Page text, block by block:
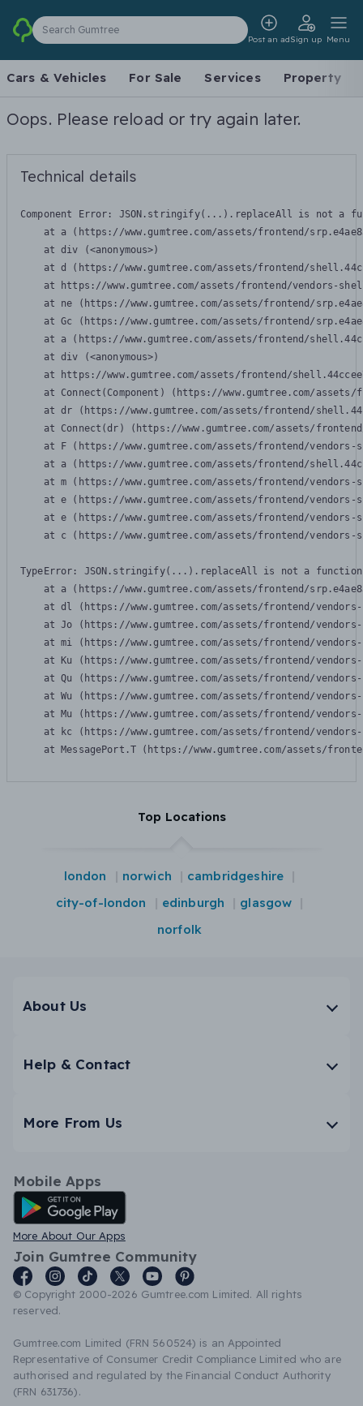
Search Gumtree
Post an adSign up Menu
Cars & Vehicles For Sale Services Property
Oops. Please reload or try again later.
Technical details
Component Error: JSON.stringify(...).replaceAll is not a
at a (https://www.gumtree.com/assets/frontend/
    at div (<anonymous>)
at d (https://www.gumtree.com/assets/frontend/
at https://www.gumtree.com/assets/frontend/vendors-
at ne (https://www.gumtree.com/assets/frontend/
at Gc (https://www.gumtree.com/assets/frontend/
at a (https://www.gumtree.com/assets/frontend/
    at div (<anonymous>)
at https://www.gumtree.com/assets/frontend/
at Connect(Component) (https://www.gumtree.com/
at dr (https://www.gumtree.com/assets/frontend/
at Connect(dr) (https://www.gumtree.com/assets/
at F (https://www.gumtree.com/assets/frontend/
at a (https://www.gumtree.com/assets/frontend/
at m (https://www.gumtree.com/assets/frontend/
at e (https://www.gumtree.com/assets/frontend/
at e (https://www.gumtree.com/assets/frontend/
at c (https://www.gumtree.com/assets/frontend/
TypeError: JSON.stringify(...).replaceAll is not a function
at a (https://www.gumtree.com/assets/frontend/
at dl (https://www.gumtree.com/assets/frontend/
at Jo (https://www.gumtree.com/assets/frontend/
at mi (https://www.gumtree.com/assets/frontend/
at Ku (https://www.gumtree.com/assets/frontend/
at Qu (https://www.gumtree.com/assets/frontend/
at Wu (https://www.gumtree.com/assets/frontend/
at Mu (https://www.gumtree.com/assets/frontend/
at kc (https://www.gumtree.com/assets/frontend/
at MessagePort.T (https://www.gumtree.com/assets/
Top Locations
london norwich
cambridgeshire
city-of-london
edinburgh
glasgow
norfolk
About Us
Help & Contact
More From Us
Mobile Apps
Android App
More About Our Apps
Join Gumtree Community
© Copyright 2000-2026 Gumtree.com Limited. All rights
reserved.
Gumtree.com Limited (FRN 560524) is an Appointed
Representative of Consumer Credit Compliance Limited who are
authorised and regulated by the Financial Conduct Authority
(FRN 631736).